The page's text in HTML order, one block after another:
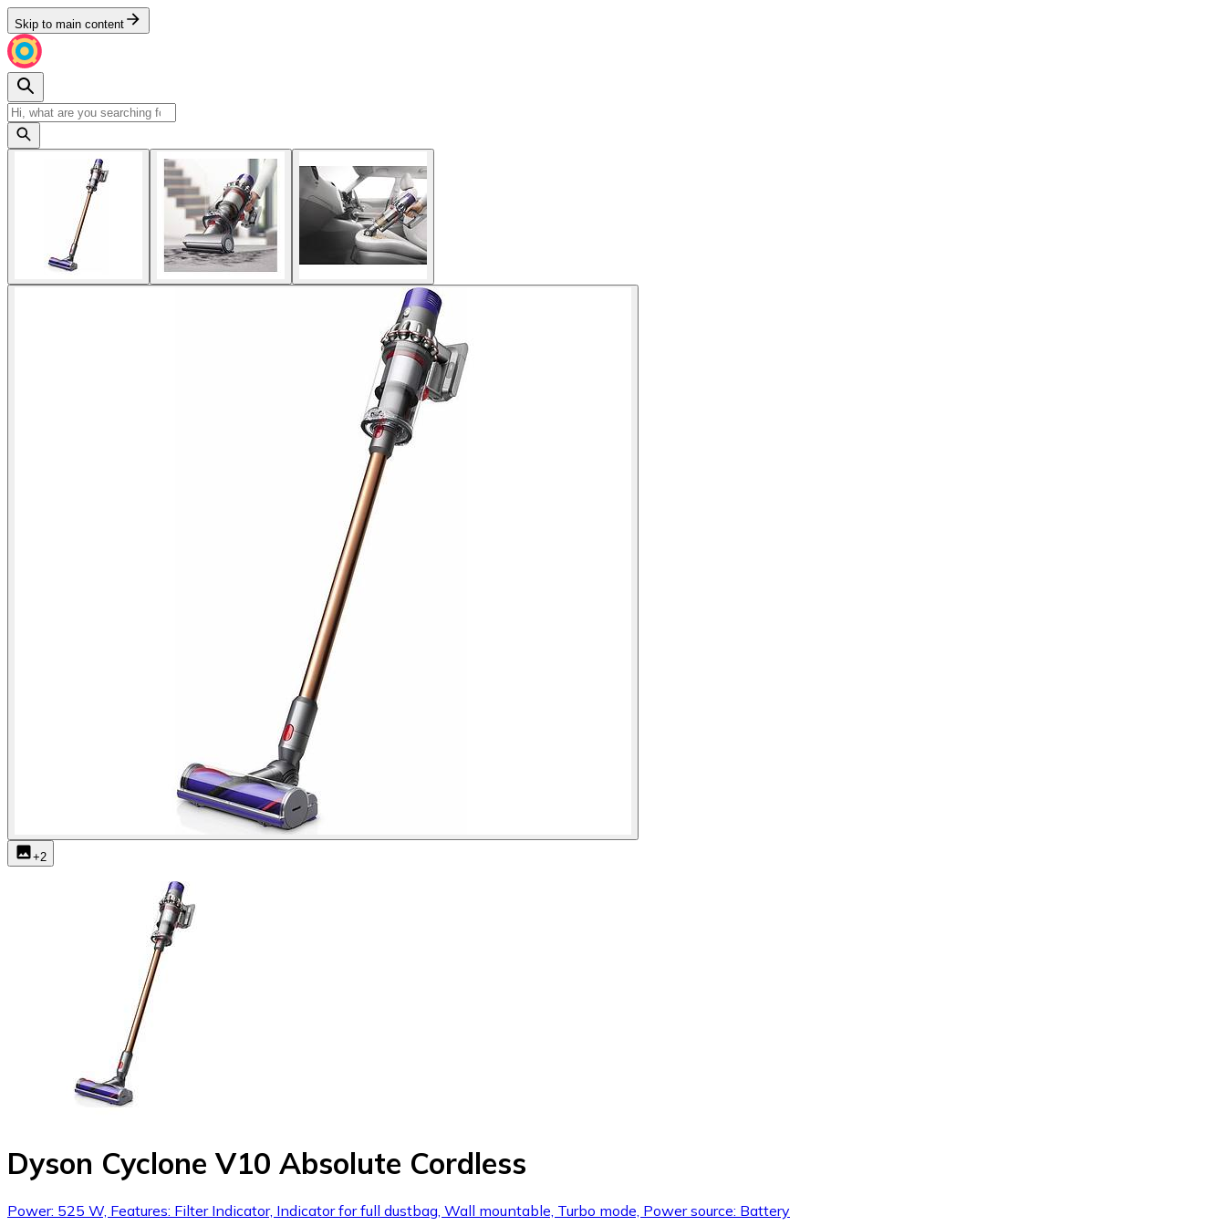
Skip to main content
+2
Dyson Cyclone V10 Absolute Cordless
Power: 525 W, Features: Filter Indicator, Indicator for full dustbag, Wall mountable, Turbo mode, Power source: Battery